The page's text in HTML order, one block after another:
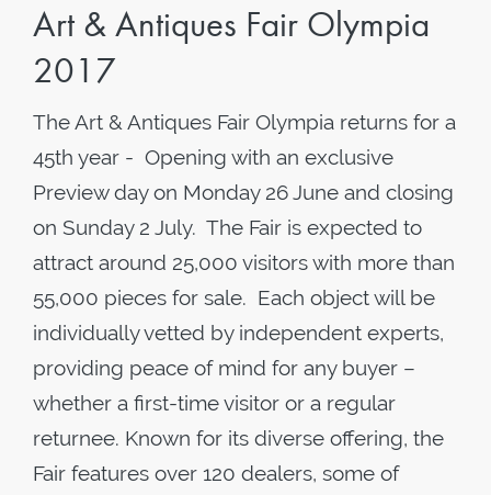
Art & Antiques Fair Olympia
2017
The Art & Antiques Fair Olympia returns for a
45th year - Opening with an exclusive
Preview day on Monday 26 June and closing
on Sunday 2 July. The Fair is expected to
attract around 25,000 visitors with more than
55,000 pieces for sale. Each object will be
individually vetted by independent experts,
providing peace of mind for any buyer –
whether a first-time visitor or a regular
returnee. Known for its diverse offering, the
Fair features over 120 dealers, some of